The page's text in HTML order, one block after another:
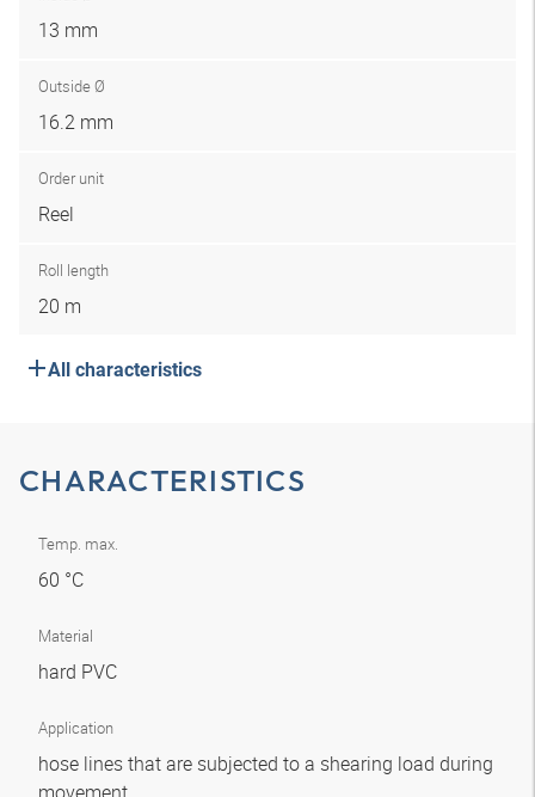
13 mm
Outside Ø
16.2 mm
Order unit
Reel
Roll length
20 m
All characteristics
CHARACTERISTICS
Temp. max.
60 °C
Material
hard PVC
Application
hose lines that are subjected to a shearing load during